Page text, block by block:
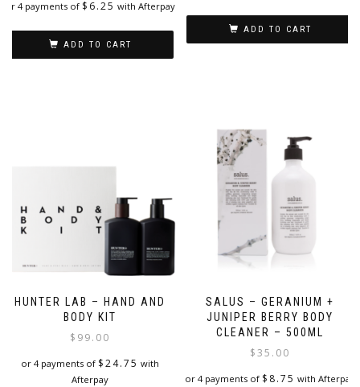
or 4 payments of $ 6.25 with Afterpay
ADD TO CART
ADD TO CART
HUNTER LAB – HAND AND
BODY KIT
$ 99.00
or 4 payments of $24.75 with
Afterpay
SALUS – GERANIUM +
JUNIPER BERRY BODY
CLEANER – 500ML
$35.00
or 4 payments of $ 8.75 with Afterpay